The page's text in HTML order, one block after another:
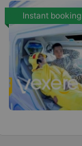
Instant booking